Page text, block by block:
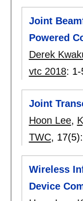
Joint
Powered
Derek
vtc 2018: 1-
Joint
Hoon Lee,
TWC, 17(5):
Wireless
Device